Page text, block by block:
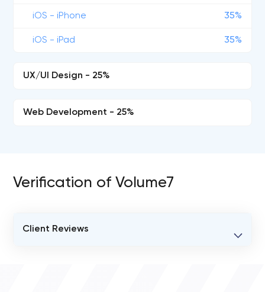
iOS - iPhone 35%
iOS - iPad 35%
UX/UI Design - 25%
Web Development - 25%
Verification of Volume7
Client Reviews